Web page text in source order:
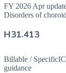
FY 2026 Apr
Disorders of
H31.413
Billable / Specific
guidance